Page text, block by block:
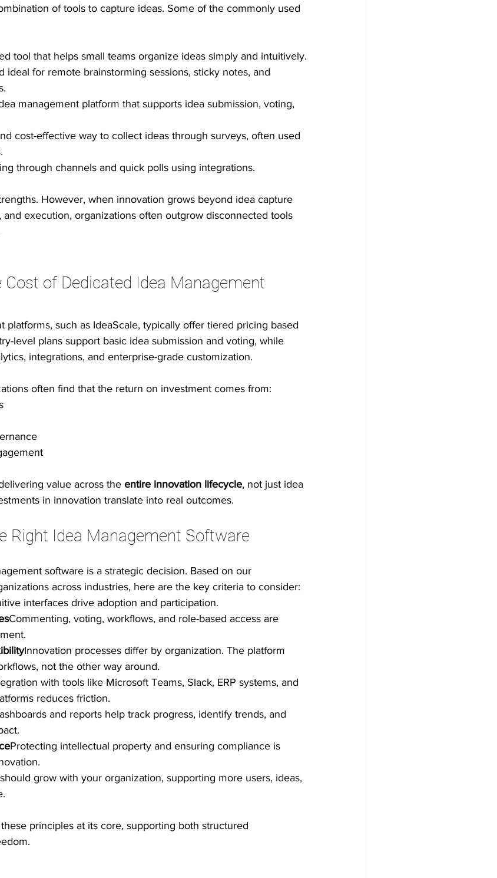
of tools to capture ideas. Some of the commonly used
tool that helps small teams organize ideas simply and intuitively.
ideal for remote brainstorming sessions, sticky notes, and
management platform that supports idea submission, voting,
cost-effective way to collect ideas through surveys, often used
through channels and quick polls using integrations.
However, when innovation grows beyond idea capture
and execution, organizations often outgrow disconnected tools
of Dedicated Idea Management
platforms, such as IdeaScale, typically offer tiered pricing based
level plans support basic idea submission and voting, while
integrations, and enterprise-grade customization.
often find that the return on investment comes from:
value across the entire innovation lifecycle, not just idea
in innovation translate into real outcomes.
Right Idea Management Software
software is a strategic decision. Based on our
across industries, here are the key criteria to consider:
interfaces drive adoption and participation.
Commenting, voting, workflows, and role-based access are
Innovation processes differ by organization. The platform
not the other way around.
with tools like Microsoft Teams, Slack, ERP systems, and
reduces friction.
and reports help track progress, identify trends, and
Protecting intellectual property and ensuring compliance is
grow with your organization, supporting more users, ideas,
principles at its core, supporting both structured